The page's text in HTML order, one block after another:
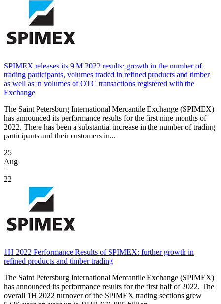
SPIMEX releases its 9 M 2022 results: growth in the number of
trading participants, volumes traded in refined products and timber
as well as in volumes of OTC transactions registered with the
Exchange
The Saint Petersburg International Mercantile Exchange (SPIMEX)
has announced its performance results for the first nine months of
2022. There has been a substantial increase in the number of trading
participants and their customers in...
25
Aug
‘
22
1H 2022 Performance Results of SPIMEX: further growth in
refined products and timber trading
The Saint Petersburg International Mercantile Exchange (SPIMEX)
has announced its performance results for the first half of 2022. The
overall 1H 2022 turnover of the SPIMEX trading sections grew